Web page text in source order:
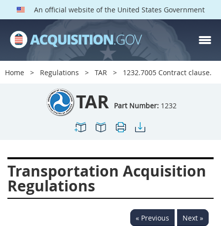
An official website of the United States Government
Home Regulations TAR 1232.7005 Contract clause.
TAR Part Number: 1232
Transportation Acquisition
Regulations
« Previous Next »
TAR PARTS
Index
1204
1207
1212
1213
1217
1219
1222
1223
1224